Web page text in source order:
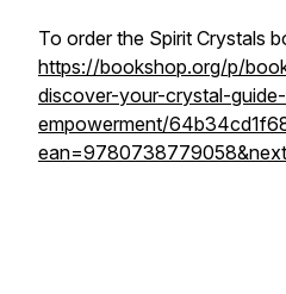
To order the Spirit Crystals
https://bookshop.org/p/
discover-your-crystal-
empowerment/